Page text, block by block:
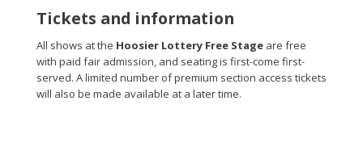
Tickets and information
All shows at the Hoosier Lottery Free Stage are free
with paid fair admission, and seating is first-come first-
served. A limited number of premium section access tickets
will also be made available at a later time.